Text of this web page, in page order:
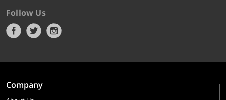
Follow Us
Company